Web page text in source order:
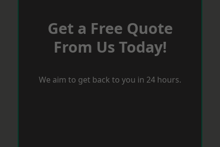
Get a Free Quote
From Us Today!
We aim to get back to you in 24 hours.